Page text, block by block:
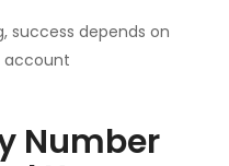
success depends on
account
Number